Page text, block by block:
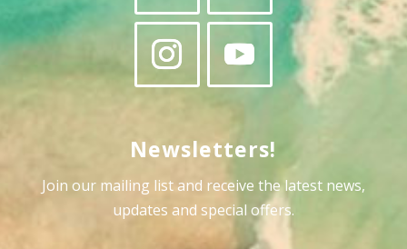
Newsletters!
Join our mailing list and receive the latest news,
updates and special offers.